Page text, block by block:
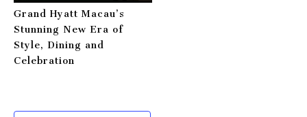
Grand Hyatt Macau’s
Stunning New Era of
Style, Dining and
Celebration